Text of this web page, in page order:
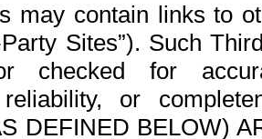
may contain links to
Sites”). Such
checked for
reliability, or
DEFINED BELOW)